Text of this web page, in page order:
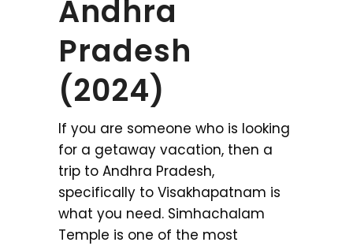
Andhra
Pradesh
(2024)
If you are someone who is looking
for a getaway vacation, then a
trip to Andhra Pradesh,
specifically to Visakhapatnam is
what you need. Simhachalam
Temple is one of the most